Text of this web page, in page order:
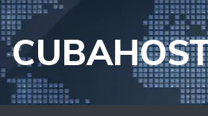
Saltar
al
contenido